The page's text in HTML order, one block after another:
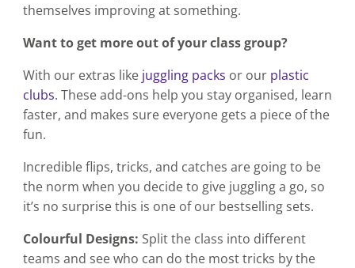
themselves improving at something.
Want to get more out of your class group?
With our extras like juggling packs or our plastic
clubs. These add-ons help you stay organised, learn
faster, and makes sure everyone gets a piece of the
fun.
Incredible flips, tricks, and catches are going to be
the norm when you decide to give juggling a go, so
it’s no surprise this is one of our bestselling sets.
Colourful Designs: Split the class into different
teams and see who can do the most tricks by the